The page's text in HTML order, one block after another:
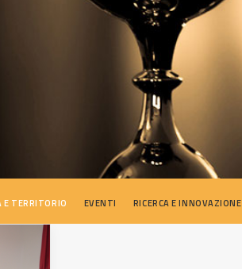
E TERRITORIO EVENTI RICERCA E INNOVAZIONE